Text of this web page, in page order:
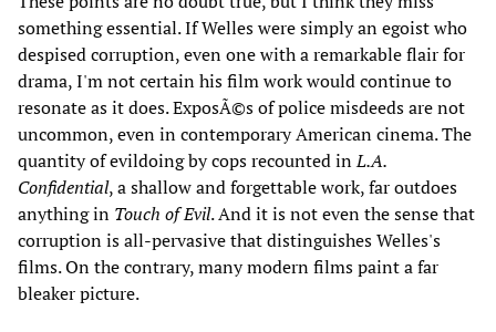
something essential. If Welles were simply an egoist who
despised corruption, even one with a remarkable flair for
drama, I'm not certain his film work would continue to
resonate as it does. ExposÃ©s of police misdeeds are not
uncommon, even in contemporary American cinema. The
quantity of evildoing by cops recounted inL.A.
Confidential, a shallow and forgettable work, far outdoes
anything in Touch of Evil. And it is not even the sense that
corruption is all-pervasive that distinguishes Welles's
films. On the contrary, many modern films paint a far
bleaker picture.